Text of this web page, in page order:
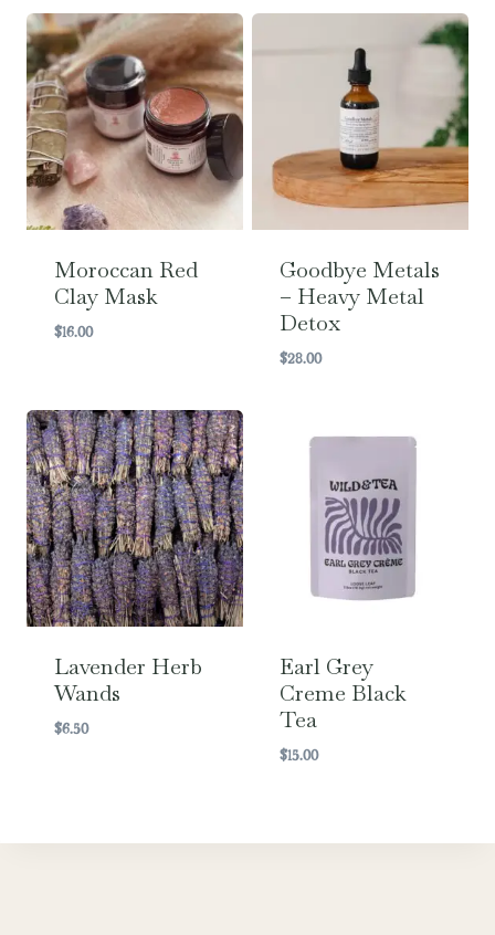
Moroccan Red
Clay Mask
$16.00
Goodbye Metals
– Heavy Metal
Detox
$28.00
Lavender Herb
Wands
$6.50
Earl Grey
Creme Black
Tea
$15.00